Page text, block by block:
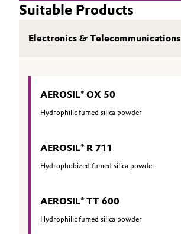
Suitable Products
Electronics & Telecommunications
AEROSIL® OX 50
Hydrophilic fumed silica powder
AEROSIL® R 711
Hydrophobized fumed silica powder
AEROSIL® TT 600
Hydrophilic fumed silica powder